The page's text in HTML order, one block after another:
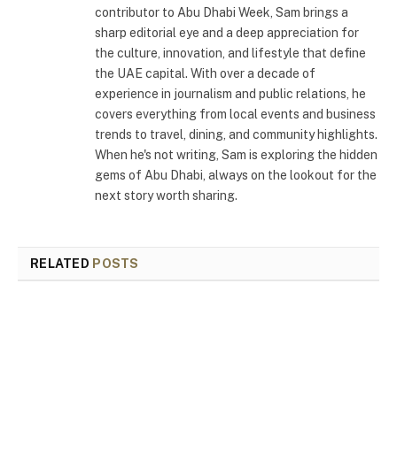
contributor to Abu Dhabi Week, Sam brings a
sharp editorial eye and a deep appreciation for
the culture, innovation, and lifestyle that define
the UAE capital. With over a decade of
experience in journalism and public relations, he
covers everything from local events and business
trends to travel, dining, and community highlights.
When he's not writing, Sam is exploring the hidden
gems of Abu Dhabi, always on the lookout for the
next story worth sharing.
RELATED POSTS